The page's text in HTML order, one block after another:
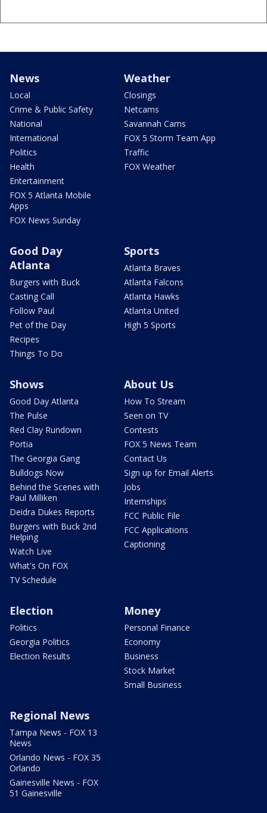
News
Local
Crime & Public Safety
National
International
Politics
Health
Entertainment
FOX 5 Atlanta Mobile
Apps
FOX News Sunday
Weather
Closings
Netcams
Savannah Cams
FOX 5 Storm Team App
Traffic
FOX Weather
Good Day
Atlanta
Burgers with Buck
Casting Call
Follow Paul
Pet of the Day
Recipes
Things To Do
Sports
Atlanta Braves
Atlanta Falcons
Atlanta Hawks
Atlanta United
High 5 Sports
Shows
Good Day Atlanta
The Pulse
Red Clay Rundown
Portia
The Georgia Gang
Bulldogs Now
Behind the Scenes with
Paul Milliken
Deidra Dukes Reports
Burgers with Buck 2nd
Helping
Watch Live
What's On FOX
TV Schedule
About Us
How To Stream
Seen on TV
Contests
FOX 5 News Team
Contact Us
Sign up for Email Alerts
Jobs
Internships
FCC Public File
FCC Applications
Captioning
Election
Politics
Georgia Politics
Election Results
Money
Personal Finance
Economy
Business
Stock Market
Small Business
Regional News
Tampa News - FOX 13
News
Orlando News - FOX 35
Orlando
Gainesville News - FOX
51 Gainesville